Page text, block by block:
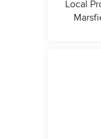
Local